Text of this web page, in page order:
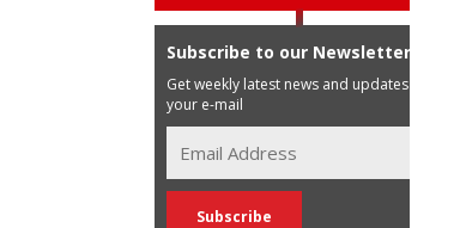
Subscribe to our Newsletter
Get weekly latest news and updates in
your e-mail